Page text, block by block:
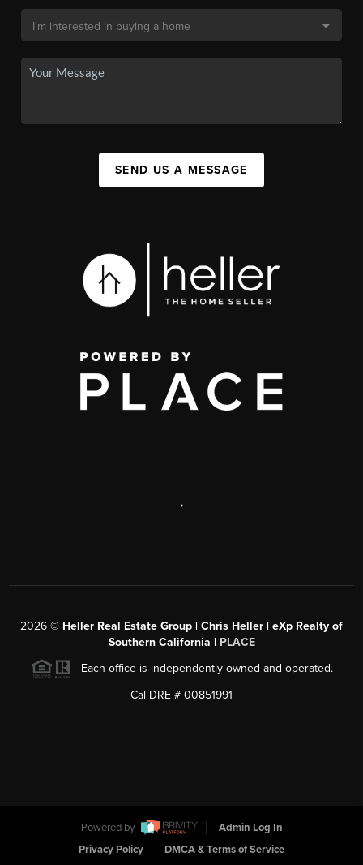
SEND US A MESSAGE
,
2026 © Heller Real Estate Group | Chris Heller | eXp Realty of
Southern California | PLACE
Each office is independently owned and operated.
Cal DRE # 00851991
Powered by
Admin Log In
Privacy Policy
DMCA & Terms of Service